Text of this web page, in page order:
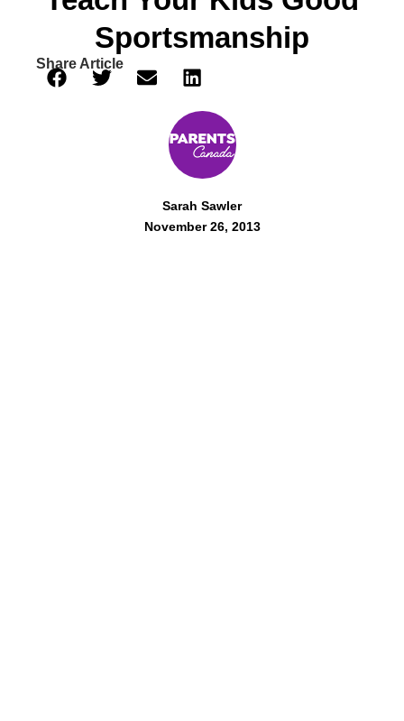
Sportsmanship
Share Article
Sarah Sawler
November 26, 2013